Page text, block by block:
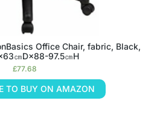
Office Chair, fabric, Black,
㎝D×88-97.5㎝H
£77.68
TO BUY ON AMAZON